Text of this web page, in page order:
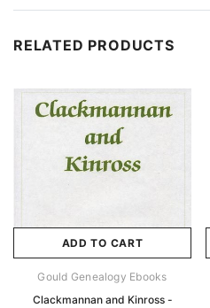
RELATED PRODUCTS
ADD TO CART
Gould Genealogy Ebooks
Clackmannan and Kinross -